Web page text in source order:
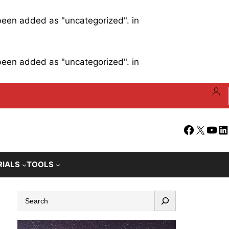
added as "uncategorized". in
added as "uncategorized". in
Facebook
X
TOOLS
a